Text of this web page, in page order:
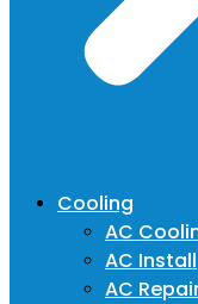
Cooling
AC
AC Install
AC